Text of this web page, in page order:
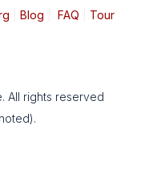
Blog FAQ Tour
All rights reserved